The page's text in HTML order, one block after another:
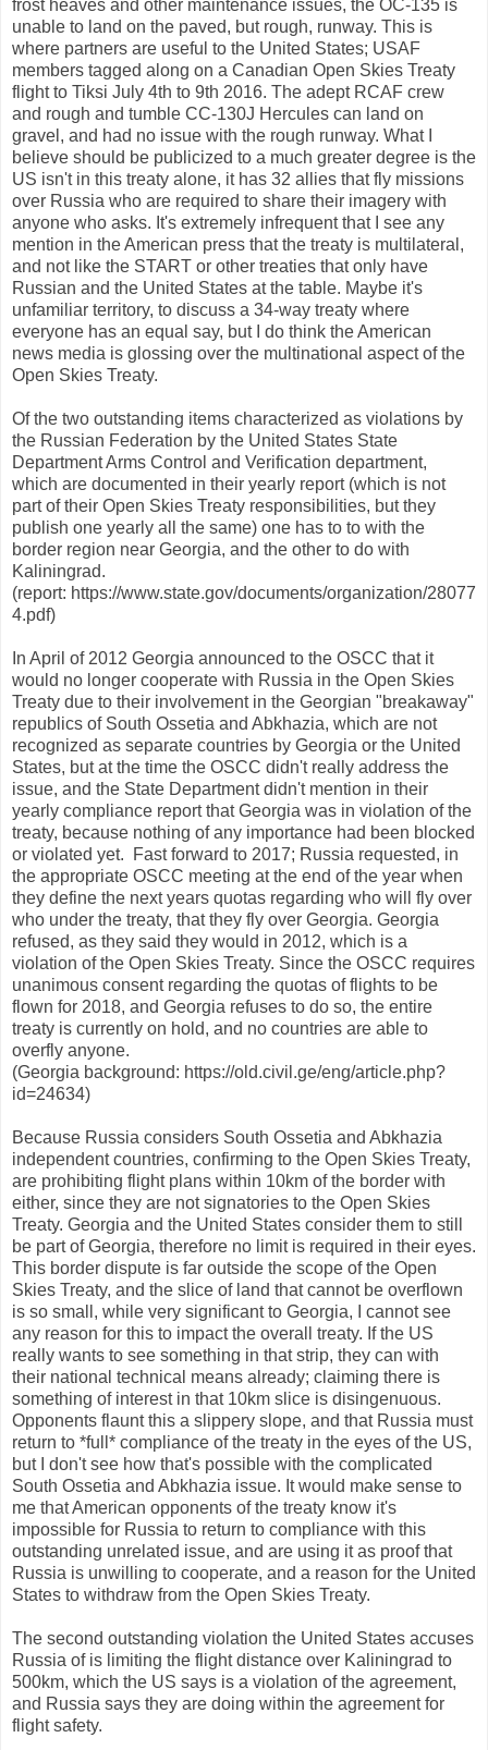
frost heaves and other maintenance issues, the OC-135 is
unable to land on the paved, but rough, runway. This is
where partners are useful to the United States; USAF
members tagged along on a Canadian Open Skies Treaty
flight to Tiksi July 4th to 9th 2016. The adept RCAF crew
and rough and tumble CC-130J Hercules can land on
gravel, and had no issue with the rough runway. What I
believe should be publicized to a much greater degree is the
US isn't in this treaty alone, it has 32 allies that fly missions
over Russia who are required to share their imagery with
anyone who asks. It's extremely infrequent that I see any
mention in the American press that the treaty is multilateral,
and not like the START or other treaties that only have
Russian and the United States at the table. Maybe it's
unfamiliar territory, to discuss a 34-way treaty where
everyone has an equal say, but I do think the American
news media is glossing over the multinational aspect of the
Open Skies Treaty.
Of the two outstanding items characterized as violations by
the Russian Federation by the United States State
Department Arms Control and Verification department,
which are documented in their yearly report (which is not
part of their Open Skies Treaty responsibilities, but they
publish one yearly all the same) one has to to with the
border region near Georgia, and the other to do with
Kaliningrad.
(report: https://www.state.gov/documents/organization/28077
4.pdf)
In April of 2012 Georgia announced to the OSCC that it
would no longer cooperate with Russia in the Open Skies
Treaty due to their involvement in the Georgian "breakaway"
republics of South Ossetia and Abkhazia, which are not
recognized as separate countries by Georgia or the United
States, but at the time the OSCC didn't really address the
issue, and the State Department didn't mention in their
yearly compliance report that Georgia was in violation of the
treaty, because nothing of any importance had been blocked
or violated yet. Fast forward to 2017; Russia requested, in
the appropriate OSCC meeting at the end of the year when
they define the next years quotas regarding who will fly over
who under the treaty, that they fly over Georgia. Georgia
refused, as they said they would in 2012, which is a
violation of the Open Skies Treaty. Since the OSCC requires
unanimous consent regarding the quotas of flights to be
flown for 2018, and Georgia refuses to do so, the entire
treaty is currently on hold, and no countries are able to
overfly anyone.
(Georgia background: https://old.civil.ge/eng/article.php?
id=24634)
Because Russia considers South Ossetia and Abkhazia
independent countries, confirming to the Open Skies Treaty,
are prohibiting flight plans within 10km of the border with
either, since they are not signatories to the Open Skies
Treaty. Georgia and the United States consider them to still
be part of Georgia, therefore no limit is required in their eyes.
This border dispute is far outside the scope of the Open
Skies Treaty, and the slice of land that cannot be overflown
is so small, while very significant to Georgia, I cannot see
any reason for this to impact the overall treaty. If the US
really wants to see something in that strip, they can with
their national technical means already; claiming there is
something of interest in that 10km slice is disingenuous.
Opponents flaunt this a slippery slope, and that Russia must
return to *full* compliance of the treaty in the eyes of the US,
but I don't see how that's possible with the complicated
South Ossetia and Abkhazia issue. It would make sense to
me that American opponents of the treaty know it's
impossible for Russia to return to compliance with this
outstanding unrelated issue, and are using it as proof that
Russia is unwilling to cooperate, and a reason for the United
States to withdraw from the Open Skies Treaty.
The second outstanding violation the United States accuses
Russia of is limiting the flight distance over Kaliningrad to
500km, which the US says is a violation of the agreement,
and Russia says they are doing within the agreement for
flight safety.